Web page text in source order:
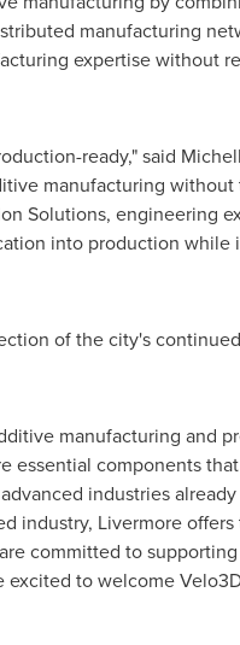
manufacturing
expertise without
ready," said
manufacturing
Solutions, engineering
into production
of the city's
manufacturing and
components
industries
industry, Livermore
committed to
to welcome